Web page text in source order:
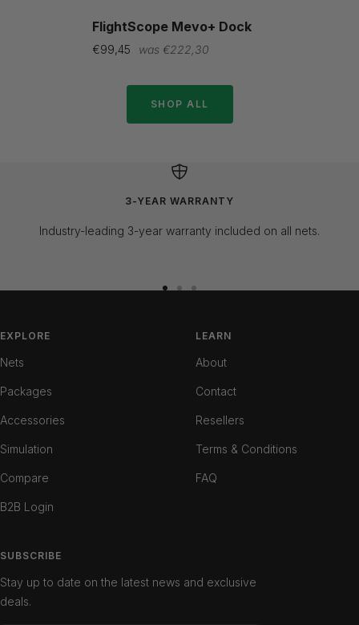
FlightScope Mevo+ Dock
Sale
€99,45
Regular
€222,30
SHOP ALL
3-YEAR WARRANTY
Industry-leading 3-year warranty included on all nets.
slideslide
EXPLORE
Nets
Packages
Accessories
Simulation
Compare
B2B Login
LEARN
About
Contact
Resellers
Terms & Conditions
FAQ
SUBSCRIBE
Stay up to date on the latest news and exclusive
deals.